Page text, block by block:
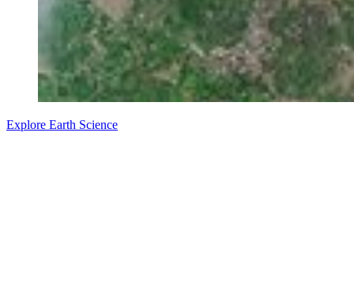
Explore Earth Science